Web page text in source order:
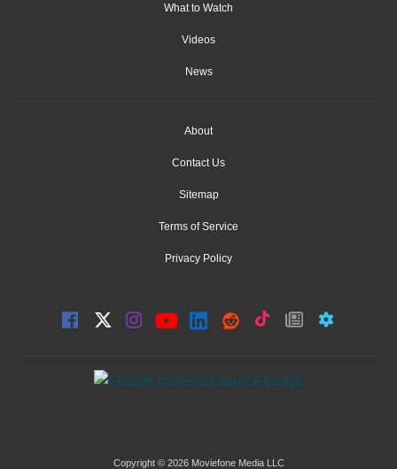
What to Watch
Videos
News
About
Contact Us
Sitemap
Terms of Service
Privacy Policy
Copyright © 2026 Moviefone Media LLC